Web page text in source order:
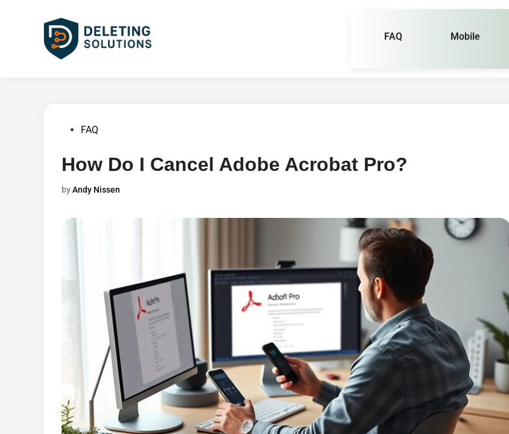
FAQ Mobile
PostedFAQ
How Do I Cancel Adobe Acrobat Pro?
byAndy Nissen